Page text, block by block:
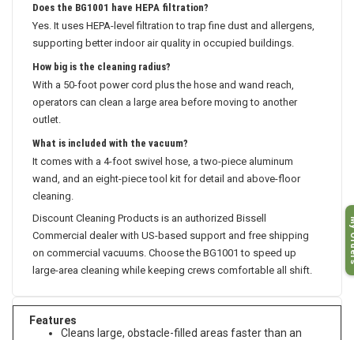
Yes. It uses HEPA-level filtration to trap fine dust and allergens,
supporting better indoor air quality in occupied buildings.
How big is the cleaning radius?
With a 50-foot power cord plus the hose and wand reach,
operators can clean a large area before moving to another
It comes with a 4-foot swivel hose, a two-piece aluminum
wand, and an eight-piece tool kit for detail and above-floor
cleaning.
Discount Cleaning Products is an authorized Bissell
Commercial dealer with US-based support and free shipping
on commercial vacuums. Choose the BG1001 to speed up
large-area cleaning while keeping crews comfortable all shift.
Features
My